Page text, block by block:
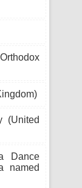
(United
Dance
named